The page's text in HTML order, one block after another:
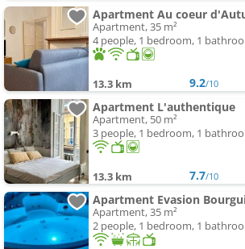
Apartment Au coeur
Apartment, 35 m²
4 people, 1 bedroom, 1
13.3 km 9.2/10
Apartment L'authentique
Apartment, 50 m²
3 people, 1 bedroom, 1
13.3 km 7.7/10
Apartment Evasion
Apartment, 35 m²
2 people, 1 bedroom, 1